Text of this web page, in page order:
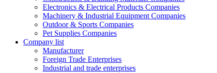
Electronics & Electrical Products Companies
Machinery & Industrial Equipment Companies
Outdoor & Sports Companies
Pet Supplies Companies
Company list
Manufacturer
Foreign Trade Enterprises
Industrial and trade enterprises